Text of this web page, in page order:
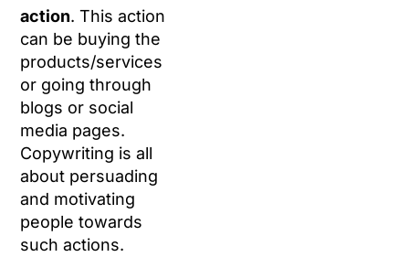
action. This action
can be buying the
products/services
or going through
blogs or social
media pages.
Copywriting is all
about persuading
and motivating
people towards
such actions.